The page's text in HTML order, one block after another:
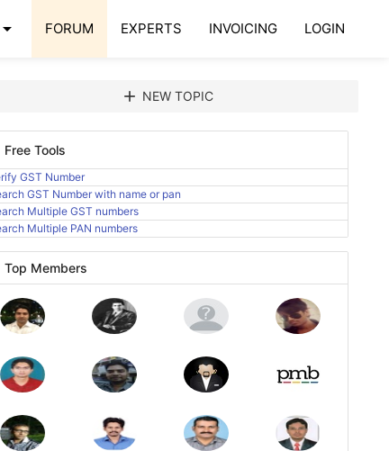
arrow_drop_down FORUM EXPERTS INVOICING LOGIN
add NEW TOPIC
Free Tools
GST Number
GST Number with name or pan
Multiple GST numbers
Multiple PAN numbers
Top Members